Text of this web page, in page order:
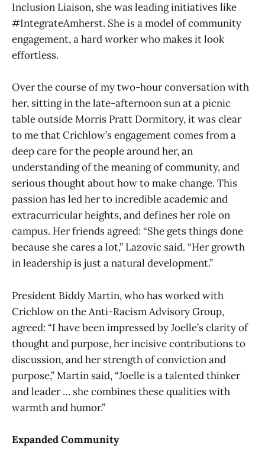
Inclusion Liaison, she was leading initiatives like
#IntegrateAmherst. She is a model of community
engagement, a hard worker who makes it look
effortless.
Over the course of my two-hour conversation with
her, sitting in the late-afternoon sun at a picnic
table outside Morris Pratt Dormitory, it was clear
to me that Crichlow’s engagement comes from a
deep care for the people around her, an
understanding of the meaning of community, and
serious thought about how to make change. This
passion has led her to incredible academic and
extracurricular heights, and defines her role on
campus. Her friends agreed: “She gets things done
because she cares a lot,” Lazovic said. “Her growth
in leadership is just a natural development.”
President Biddy Martin, who has worked with
Crichlow on the Anti-Racism Advisory Group,
agreed: “I have been impressed by Joelle’s clarity of
thought and purpose, her incisive contributions to
discussion, and her strength of conviction and
purpose,” Martin said, “Joelle is a talented thinker
and leader … she combines these qualities with
warmth and humor.”
Expanded Community